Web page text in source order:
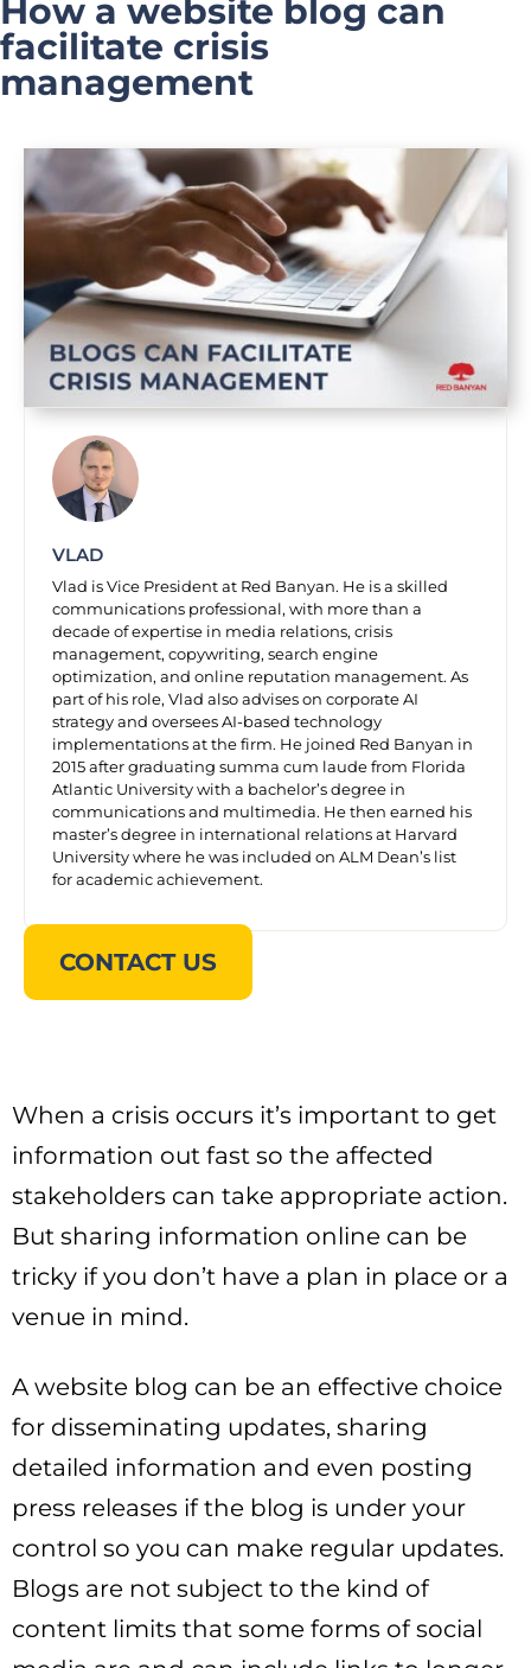
How a website blog can
facilitate crisis
management
VLAD
Vlad is Vice President at Red Banyan. He is a skilled
communications professional, with more than a
decade of expertise in media relations, crisis
management, copywriting, search engine
optimization, and online reputation management. As
part of his role, Vlad also advises on corporate AI
strategy and oversees AI-based technology
implementations at the firm. He joined Red Banyan in
2015 after graduating summa cum laude from Florida
Atlantic University with a bachelor’s degree in
communications and multimedia. He then earned his
master’s degree in international relations at Harvard
University where he was included on ALM Dean’s list
for academic achievement.
CONTACT US
When a crisis occurs it’s important to get
information out fast so the affected
stakeholders can take appropriate action.
But sharing information online can be
tricky if you don’t have a plan in place or a
venue in mind.
A website blog can be an effective choice
for disseminating updates, sharing
detailed information and even posting
press releases if the blog is under your
control so you can make regular updates.
Blogs are not subject to the kind of
content limits that some forms of social